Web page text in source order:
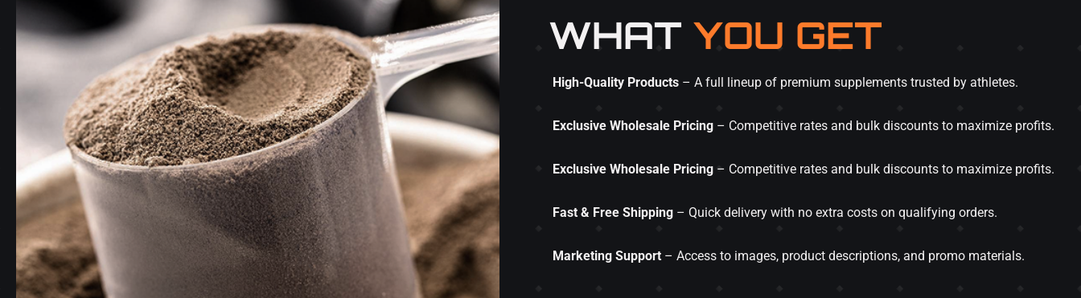
WHAT YOU GET
High-Quality Products – A full lineup of premium supplements trusted by athletes.
Exclusive Wholesale Pricing – Competitive rates and bulk discounts to maximize profits.
Exclusive Wholesale Pricing – Competitive rates and bulk discounts to maximize profits.
Fast & Free Shipping – Quick delivery with no extra costs on qualifying orders.
Marketing Support – Access to images, product descriptions, and promo materials.